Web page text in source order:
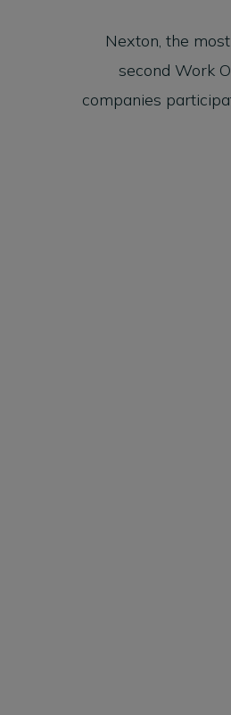
Nexton, the
second Work
companies